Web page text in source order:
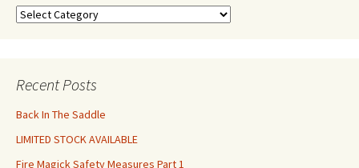
Categories
Recent Posts
Back In The Saddle
LIMITED STOCK AVAILABLE
Fire Magick Safety Measures Part 1